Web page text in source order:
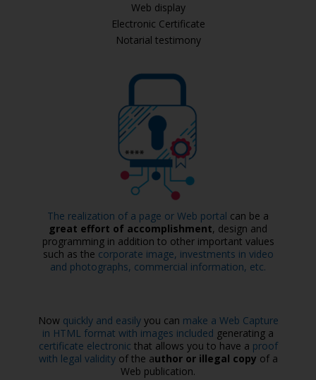
Web display
Electronic Certificate
Notarial testimony
The realization of a page or Web portal can be a
great effort of accomplishment, design and
programming in addition to other important values
such as the corporate image, investments in video
and photographs, commercial information, etc.
Now quickly and easilyyou can make a Web Capture
in HTML format with images included generating a
certificate electronic that allows you to have a proof
with legal validityof the author or illegal copy of a
Web publication.